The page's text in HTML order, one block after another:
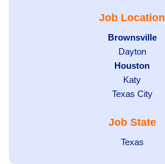
underJob Location
Hide
jobs
filed
under
Brownsville
Show
jobs
filed
under
Dayton
Hide
jobs
filed
Houston
Show
jobs
under
Katy
Show
filed
Texas City
Job State
Show
Texas